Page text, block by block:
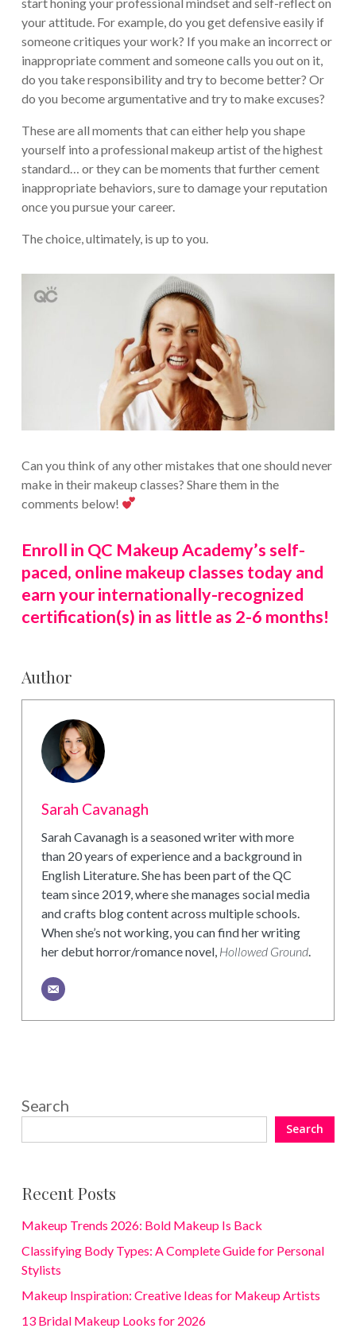
your attitude. For example, do you get defensive easily if
someone critiques your work? If you make an incorrect or
inappropriate comment and someone calls you out on it,
do you take responsibility and try to become better? Or
do you become argumentative and try to make excuses?
These are all moments that can either help you shape
yourself into a professional makeup artist of the highest
standard… or they can be moments that further cement
inappropriate behaviors, sure to damage your reputation
once you pursue your career.
The choice, ultimately, is up to you.
Can you think of any other mistakes that one should never
make in their makeup classes? Share them in the
comments below!
Enroll in QC Makeup Academy’s self-
paced, online makeup classes today and
earn your internationally-recognized
certification(s) in as little as 2-6 months!
Author
Sarah Cavanagh
Sarah Cavanagh is a seasoned writer with more
than 20 years of experience and a background in
English Literature. She has been part of the QC
team since 2019, where she manages social media
and crafts blog content across multiple schools.
When she’s not working, you can find her writing
her debut horror/romance novel, Hollowed Ground.
Search
Search
Recent Posts
Makeup Trends 2026: Bold Makeup Is Back
Classifying Body Types: A Complete Guide for Personal
Stylists
Makeup Inspiration: Creative Ideas for Makeup Artists
13 Bridal Makeup Looks for 2026